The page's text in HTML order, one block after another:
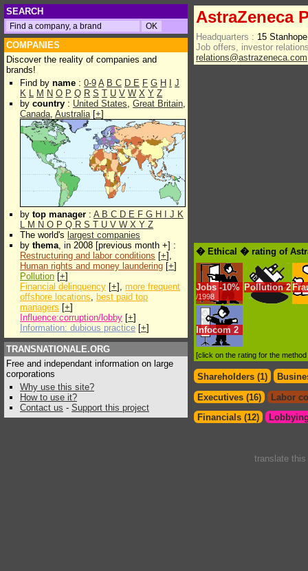
SEARCH
COMPANIES
Discover the reality of companies and
brands!
Find by name : 0-9 A B C D E F G H
J
K L M N O P Q R S T U V W X Y Z
by country : United States, Great Britain,
Canada, Australia[+]
by top manager : A B C D E F G H J K
L M N O P Q R S T U V W X Y Z
The world's largest companies
by thema, in 2008 [previous month +] :
Restructuring and labor conditions [+],
Human rights and money laundering [+]
Pollution [+]
Financial delinquency [+], more frequent
offshore locations, best paid top
managers [+]
Influence:corruption/lobby [+]
Information: dubious practice [+]
TRANSNATIONALE.ORG
Free and independant information on large
corporations
Why use this site?
How to use it?
Contact us - Support this project
AstraZeneca
Headquarters : 15
Job offers, investor
relations@astrazeneca.com
� Ethical � rating of
Jobs -10%
/1998
Pollution 2
Infocom 2
[click on the rating for the
Shareholders (1)
Executives (16)
Labor
Financials (12)
translate